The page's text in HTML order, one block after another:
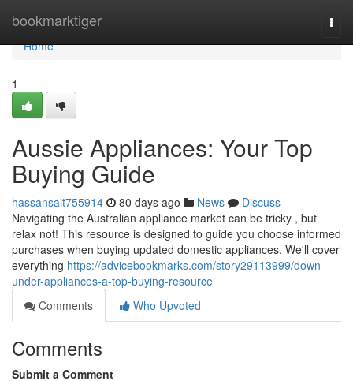
bookmarktiger
Home
Home
1
Aussie Appliances: Your Top
Buying Guide
hassansait755914 80 days ago News
Discuss
Navigating the Australian appliance market can be tricky , but
relax not! This resource is designed to guide you choose informed
purchases when buying updated domestic appliances. We'll cover
everything https://advicebookmarks.com/story29113999/down-
under-appliances-a-top-buying-resource
Comments
Who Upvoted
Comments
Submit a Comment